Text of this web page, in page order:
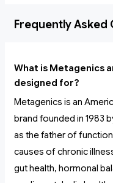
Frequently Asked
What is Metagenics
designed for?
Metagenics is an
brand founded in 1983
as the father of
causes of chronic
gut health, hormonal